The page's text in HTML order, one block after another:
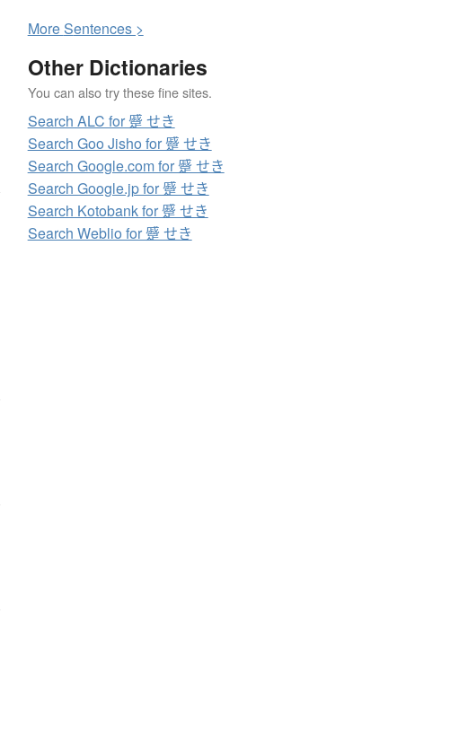
MoreSentences >
Other Dictionaries
You can also try these fine sites.
Search ALC for 蹙 せき
Search Goo Jisho for 蹙 せき
Search Google.com for 蹙 せき
Search Google.jp for 蹙 せき
Search Kotobank for 蹙 せき
Search Weblio for 蹙 せき